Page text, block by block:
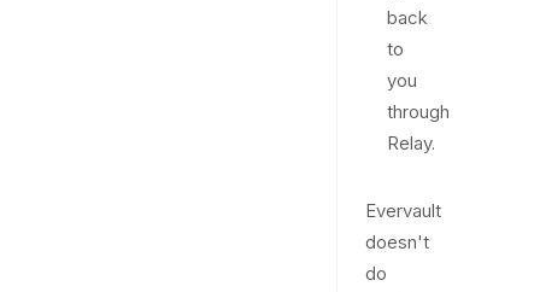
back
to
you
through
Relay.
Evervault
doesn't
do